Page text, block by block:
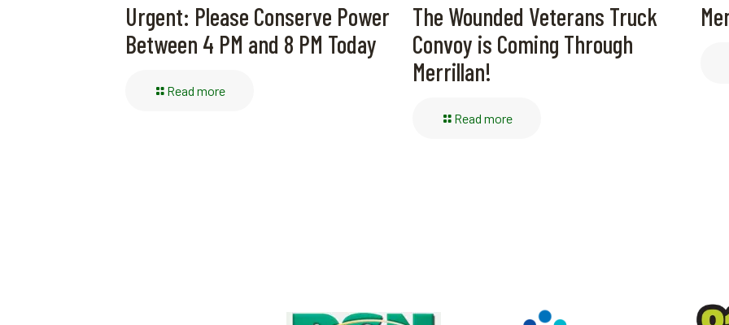
Urgent: Please Conserve Power
Between 4 PM and 8 PM Today
Read more
The Wounded Veterans Truck
Convoy is Coming Through
Merrillan!
Read more